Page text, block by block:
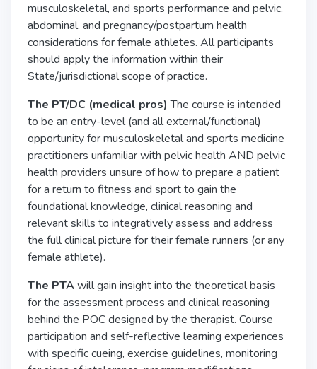
musculoskeletal, and sports performance and pelvic,
abdominal, and pregnancy/postpartum health
considerations for female athletes. All participants
should apply the information within their
State/jurisdictional scope of practice.
The PT/DC (medical pros) The course is intended
to be an entry-level (and all external/functional)
opportunity for musculoskeletal and sports medicine
practitioners unfamiliar with pelvic health AND pelvic
health providers unsure of how to prepare a patient
for a return to fitness and sport to gain the
foundational knowledge, clinical reasoning and
relevant skills to integratively assess and address
the full clinical picture for their female runners (or any
female athlete).
The PTAwill gain insight into the theoretical basis
for the assessment process and clinical reasoning
behind the POC designed by the therapist. Course
participation and self-reflective learning experiences
with specific cueing, exercise guidelines, monitoring